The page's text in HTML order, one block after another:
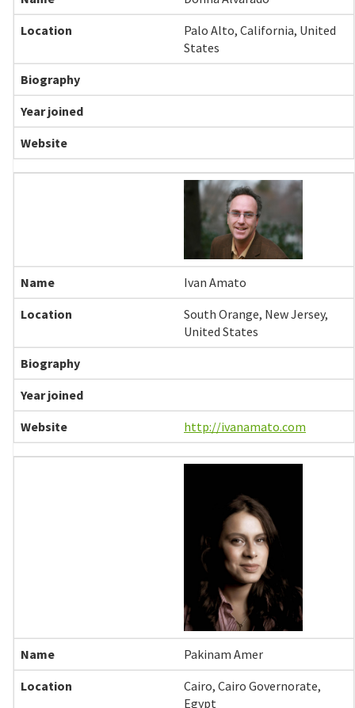
Palo Alto, California, United
States
Ivan Amato
South Orange, New Jersey,
United States
http://ivanamato.com
Pakinam Amer
Cairo, Cairo Governorate,
Egypt